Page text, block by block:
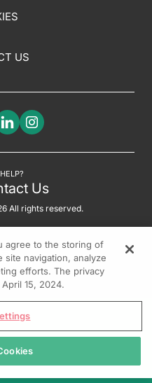
US
Us
All rights reserved.
agree to the storing of
navigation, analyze
efforts. The privacy
15, 2024.